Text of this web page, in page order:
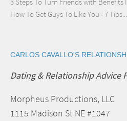
How To Get Guys To Like You - 7 Tips...
CARLOS CAVALLO'S
Dating & Relationship Advice
Morpheus Productions, LLC
1115 Madison St NE #1047